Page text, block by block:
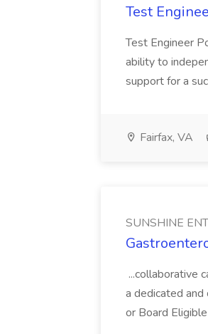
Test
Test Engineer
ability to
support for a
Fairfax, VA
SUNSHINE
...collaborative
a dedicated
or Board